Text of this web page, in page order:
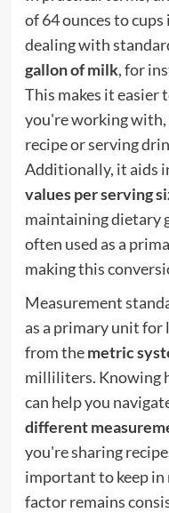
of 64 ounces to
dealing with
gallon of milk, for
This makes it easier
you're working
recipe or serving
Additionally, it aids
values per serving
maintaining dietary
often used as a
making this
Measurement
as a primary unit
from themetric
milliliters. Knowing
can help you
different
you're sharing
important to keep
factor remains